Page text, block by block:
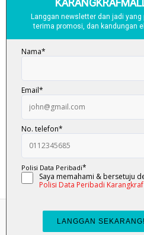
Al-Quran Tahfiz A4
RM 75.00
Add To Cart